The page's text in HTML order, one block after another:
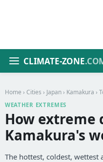
CLIMATE-ZONE
Home › Cities › Japan › Kamakura ›
WEATHER EXTREMES
How extreme
Kamakura's
The hottest, coldest, wettest